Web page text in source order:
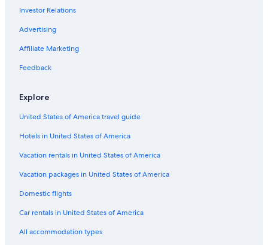
Pet-Friendly Hotels in Bordeaux
Beach Hotels in Bordeaux
Hotels near Bordeaux St-Jean Station
Resorts & Hotels with Spas in Bordeaux
Saint-Michel Hotels
Bordeaux City Centre Hotels
Historic Hotels in Bordeaux
Hotels with an Outdoor Pool in Bordeaux
Luxury Hotels in Bordeaux
Cottages in Bordeaux
Hotels with Free Airport Shuttle in Bordeaux
Hotels with Childcare in Bordeaux
Investor Relations
Advertising
Affiliate Marketing
Feedback
Explore
United States of America travel guide
Hotels in United States of America
Vacation rentals in United States of America
Vacation packages in United States of America
Domestic flights
Car rentals in United States of America
All accommodation types